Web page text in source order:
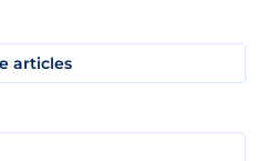
articles